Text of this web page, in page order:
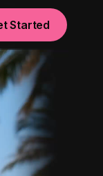
Started